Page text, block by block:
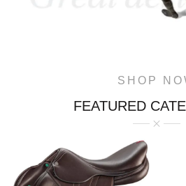
SHOP
FEATURED